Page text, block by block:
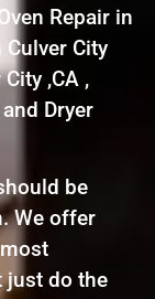
Repair in
Culver City
,CA ,
Dryer
be
We offer
just do the